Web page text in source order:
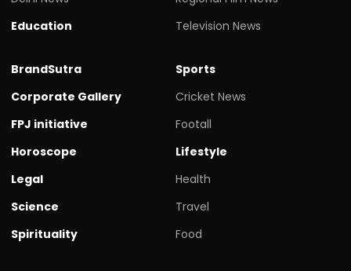
Education
Television News
BrandSutra
Corporate Gallery
FPJ initiative
Horoscope
Legal
Science
Spirituality
Sports
Cricket News
Footall
Lifestyle
Health
Travel
Food